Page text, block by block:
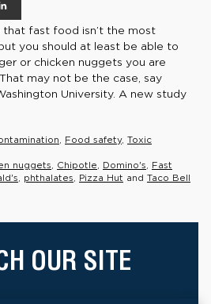
that fast food isn’t the most
you should at least be able to
or chicken nuggets you are
may not be the case, say
University. A new study
Food safety, Toxic
nuggets Chipotle Domino's
Fast
phthalates Pizza Hut and Taco Bell
OUR SITE